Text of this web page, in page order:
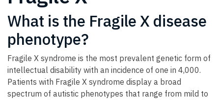
What is the Fragile X disease
phenotype?
Fragile X syndrome is the most prevalent genetic form of
intellectual disability with an incidence of one in 4,000.
Patients with Fragile X syndrome display a broad
spectrum of autistic phenotypes that range from mild to